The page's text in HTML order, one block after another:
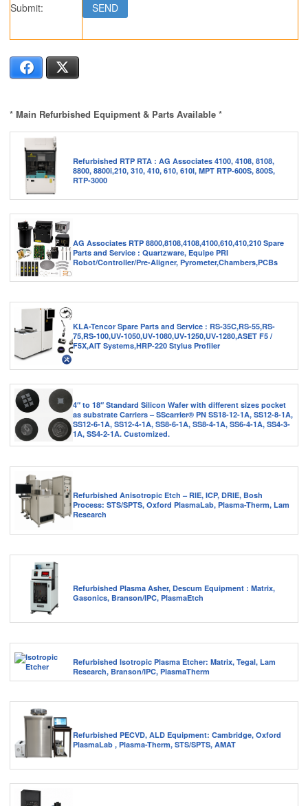
Submit:
Facebook
* Main Refurbished Equipment & Parts Available *
Refurbished RTP RTA : AG Associates 4100, 4108, 8108,
8800, 8800i,210, 310, 410, 610, 610I, MPT RTP-600S, 800S,
RTP-3000
AG Associates RTP 8800,8108,4108,4100,610,410,210 Spare
Parts and Service : Quartzware, Equipe PRI
Robot/Controller/Pre-Aligner, Pyrometer,Chambers,PCBs
KLA-Tencor Spare Parts and Service : RS-35C,RS-55,RS-
75,RS-100,UV-1050,UV-1080,UV-1250,UV-1280,ASET F5 /
F5X,AIT Systems,HRP-220 Stylus Profiler
4″ to 18″ Standard Silicon Wafer with different sizes pocket
as substrate Carriers – SScarrier® PN SS18-12-1A, SS12-8-1A,
SS12-6-1A, SS12-4-1A, SS8-6-1A, SS8-4-1A, SS6-4-1A, SS4-3-
1A, SS4-2-1A. Customized.
Refurbished Anisotropic Etch – RIE, ICP, DRIE, Bosh
Process: STS/SPTS, Oxford PlasmaLab, Plasma-Therm, Lam
Research
Refurbished Plasma Asher, Descum Equipment : Matrix,
Gasonics, Branson/IPC, PlasmaEtch
Refurbished Isotropic Plasma Etcher: Matrix, Tegal, Lam
Research, Branson/IPC, PlasmaTherm
Refurbished PECVD, ALD Equipment: Cambridge, Oxford
PlasmaLab , Plasma-Therm, STS/SPTS, AMAT